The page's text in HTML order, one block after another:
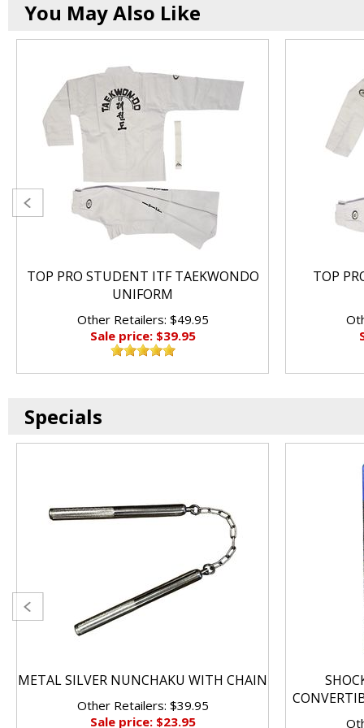
You May Also Like
TOP PRO STUDENT ITF TAEKWONDO
UNIFORM
Other Retailers: $49.95
Sale price: $39.95
TOP
Specials
METAL SILVER NUNCHAKU WITH CHAIN
Other Retailers: $39.95
Sale price: $23.95